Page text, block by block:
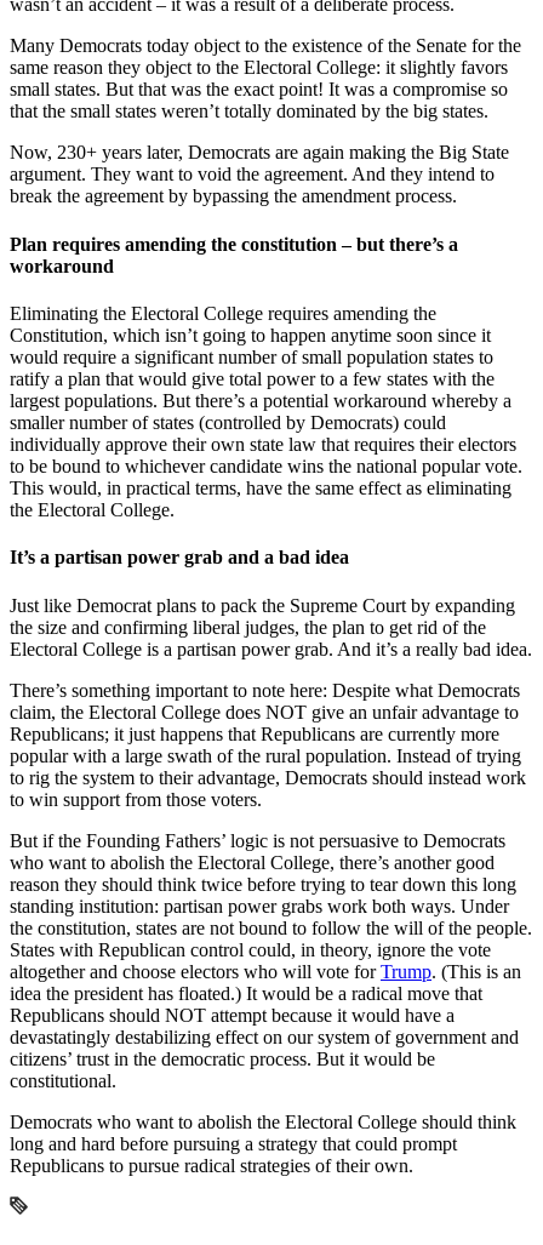
wasn’t an accident – it was a result of a deliberate process.
Many Democrats today object to the existence of the Senate for the
same reason they object to the Electoral College: it slightly favors
small states. But that was the exact point! It was a compromise so
that the small states weren’t totally dominated by the big states.
Now, 230+ years later, Democrats are again making the Big State
argument. They want to void the agreement. And they intend to
break the agreement by bypassing the amendment process.
Plan requires amending the constitution – but there’s a
workaround
Eliminating the Electoral College requires amending the
Constitution, which isn’t going to happen anytime soon since it
would require a significant number of small population states to
ratify a plan that would give total power to a few states with the
largest populations. But there’s a potential workaround whereby a
smaller number of states (controlled by Democrats) could
individually approve their own state law that requires their electors
to be bound to whichever candidate wins the national popular vote.
This would, in practical terms, have the same effect as eliminating
the Electoral College.
It’s a partisan power grab and a bad idea
Just like Democrat plans to pack the Supreme Court by expanding
the size and confirming liberal judges, the plan to get rid of the
Electoral College is a partisan power grab. And it’s a really bad idea.
There’s something important to note here: Despite what Democrats
claim, the Electoral College does NOT give an unfair advantage to
Republicans; it just happens that Republicans are currently more
popular with a large swath of the rural population. Instead of trying
to rig the system to their advantage, Democrats should instead work
to win support from those voters.
But if the Founding Fathers’ logic is not persuasive to Democrats
who want to abolish the Electoral College, there’s another good
reason they should think twice before trying to tear down this long
standing institution: partisan power grabs work both ways. Under
the constitution, states are not bound to follow the will of the people.
States with Republican control could, in theory, ignore the vote
altogether and choose electors who will vote forTrump. (This is an
idea the president has floated.) It would be a radical move that
Republicans should NOT attempt because it would have a
devastatingly destabilizing effect on our system of government and
citizens’ trust in the democratic process. But it would be
constitutional.
Democrats who want to abolish the Electoral College should think
long and hard before pursuing a strategy that could prompt
Republicans to pursue radical strategies of their own.
Post
Tonight